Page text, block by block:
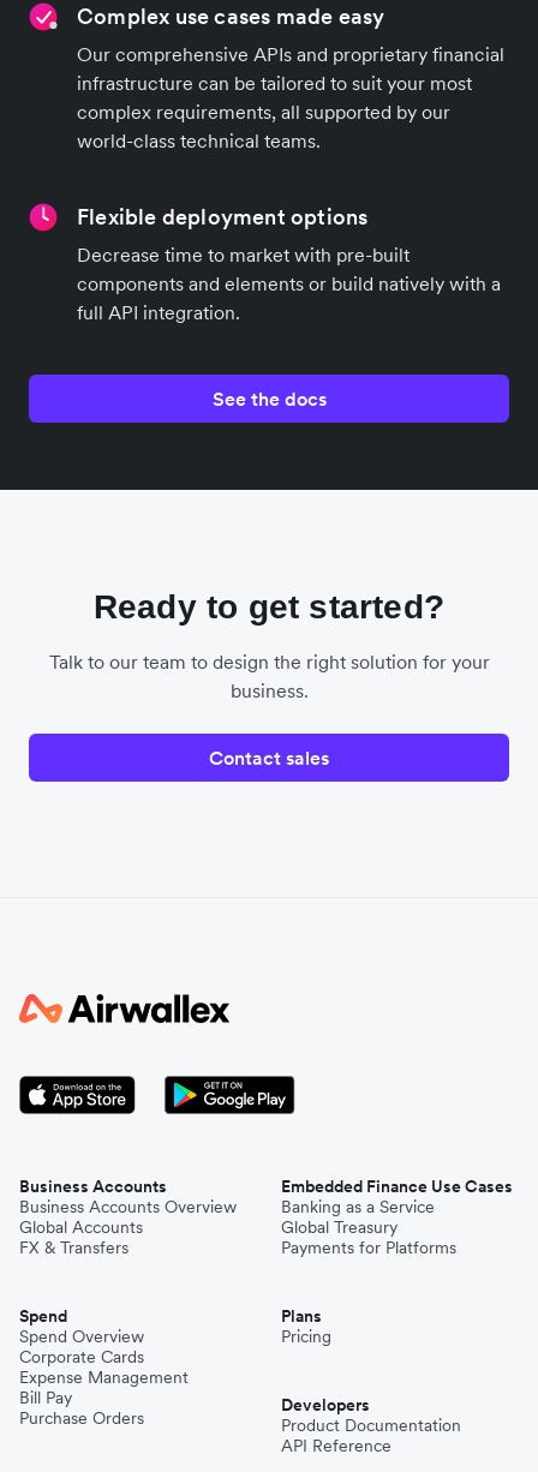
Complex use cases made easy
Our comprehensive APIs and proprietary financial
infrastructure can be tailored to suit your most
complex requirements, all supported by our
world-class technical teams.
Flexible deployment options
Decrease time to market with pre-built
components and elements or build natively with a
full API integration.
See the docs
Ready to get started?
Talk to our team to design the right solution for your
business.
Contact sales
Business Accounts
Business Accounts Overview
Global Accounts
FX & Transfers
Spend
Spend Overview
Corporate Cards
Expense Management
Bill Pay
Purchase Orders
Embedded Finance Use Cases
Banking as a Service
Global Treasury
Payments for Platforms
Plans
Pricing
Developers
Product Documentation
API Reference